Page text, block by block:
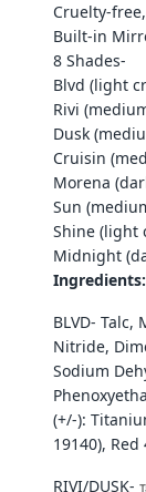
Cruelty-
Built-in
8 Shades-
Blvd (light
Rivi
Dusk
Cruisin
Morena
Sun
Shine (light
Midnight
Ingredients:
BLVD- Talc,
Nitride,
Sodium
(+/-):
19140), Red
RIVI/DUSK-